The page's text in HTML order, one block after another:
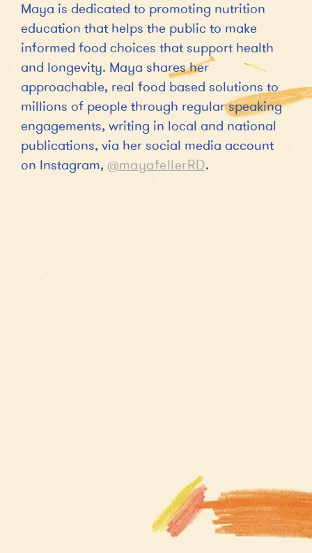
Maya is dedicated to promoting nutrition
education that helps the public to make
informed food choices that support health
and longevity. Maya shares her
approachable, real food based solutions to
millions of people through regular speaking
engagements, writing in local and national
publications, via her social media account
on Instagram, @mayafellerRD.